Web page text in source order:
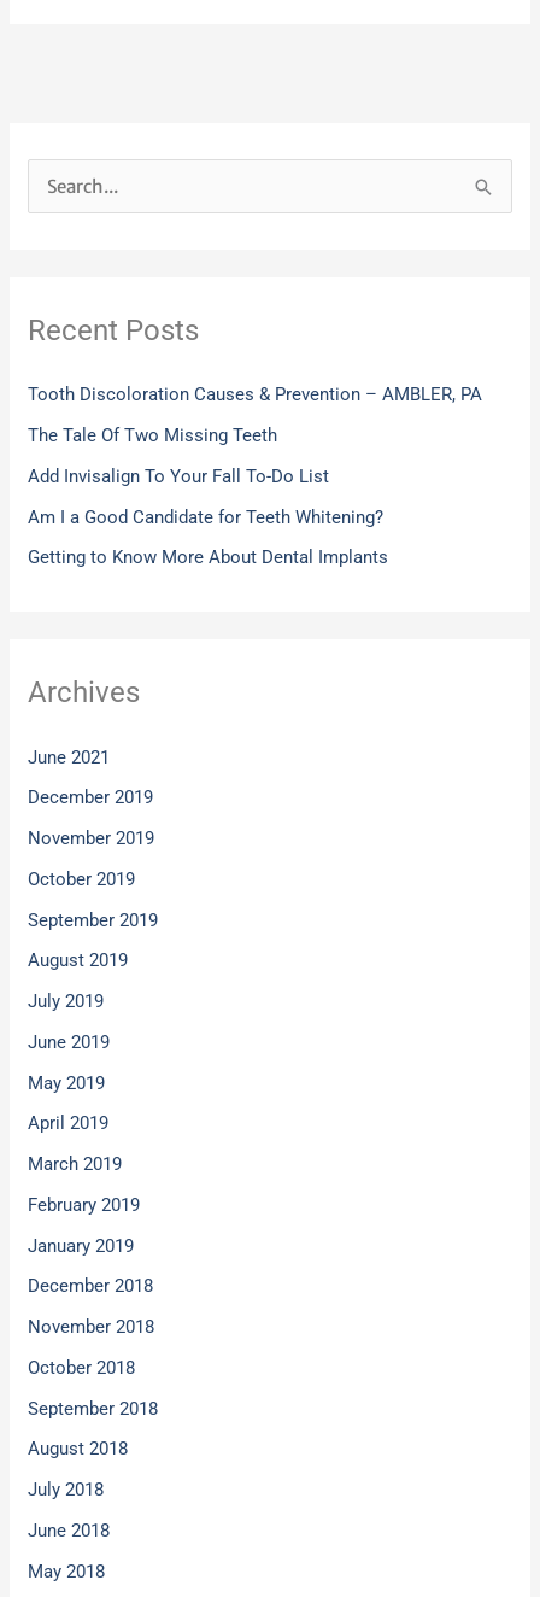
c
f
o
r
:
Recent Posts
Tooth Discoloration Causes & Prevention – AMBLER, PA
The Tale Of Two Missing Teeth
Add Invisalign To Your Fall To-Do List
Am I a Good Candidate for Teeth Whitening?
Getting to Know More About Dental Implants
Archives
June 2021
December 2019
November 2019
October 2019
September 2019
August 2019
July 2019
June 2019
May 2019
April 2019
March 2019
February 2019
January 2019
December 2018
November 2018
October 2018
September 2018
August 2018
July 2018
June 2018
May 2018